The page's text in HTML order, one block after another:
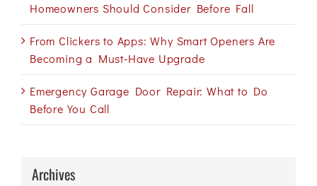
Homeowners Should Consider Before Fall
From Clickers to Apps: Why Smart Openers Are
Becoming a Must-Have Upgrade
Emergency Garage Door Repair: What to Do
Before You Call
Archives